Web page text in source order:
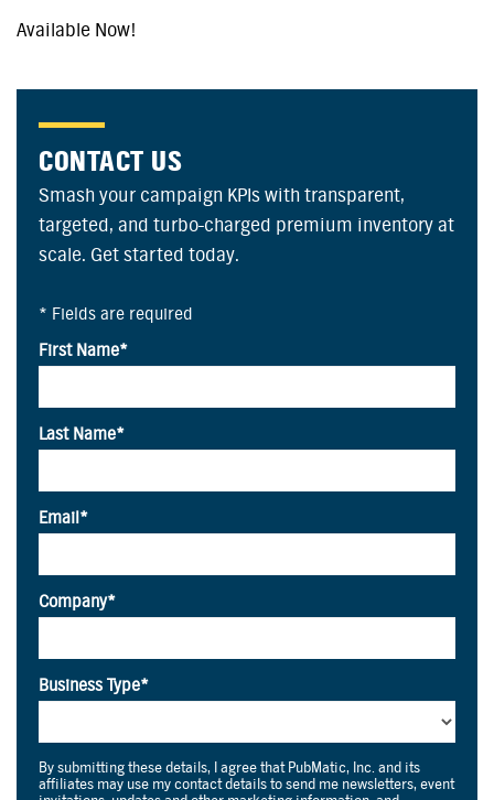
Available Now!
CONTACT US
Smash your campaign KPIs with transparent,
targeted, and turbo-charged premium inventory at
scale. Get started today.